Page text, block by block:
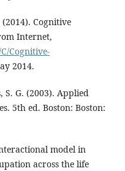
Cognitive
Internet,
Cognitive-
2014.
S. G. (2003). Applied
5th ed. Boston: Boston:
model in
across the life